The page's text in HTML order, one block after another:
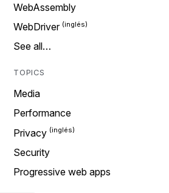
WebAssembly
WebDriver
See all…
TOPICS
Media
Performance
Privacy
Security
Progressive web apps